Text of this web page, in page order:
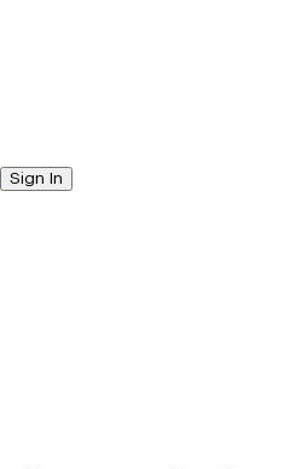
Sign In